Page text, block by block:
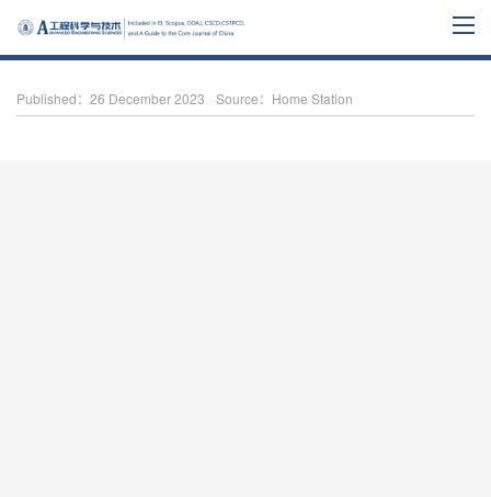
Published：26 December 2023 Source：Home Station